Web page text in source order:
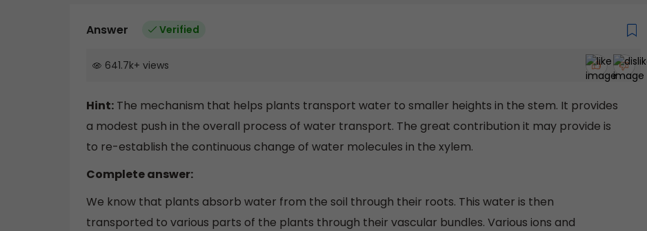
Answer Verified
641.7k+ views
Hint: The mechanism that helps plants transport water to smaller heights in the stem. It provides
a modest push in the overall process of water transport. The great contribution it may provide is
to re-establish the continuous change of water molecules in the xylem.
Complete answer:
We know that plants absorb water from the soil through their roots. This water is then
transported to various parts of the plants through their vascular bundles. Various ions and